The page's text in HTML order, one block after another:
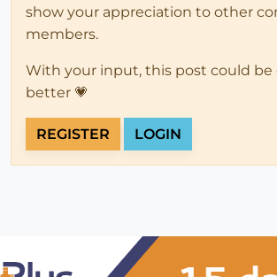
show your appreciation to other
members.
With your input, this post could be
better 💗
REGISTER LOGIN